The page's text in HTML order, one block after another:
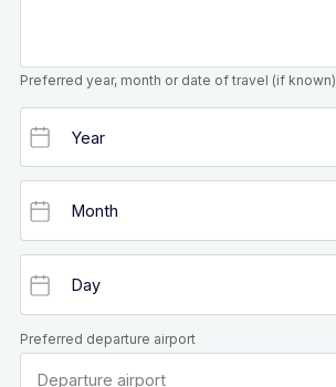
Preferred year, month or date of travel (if known)
Preferred departure airport